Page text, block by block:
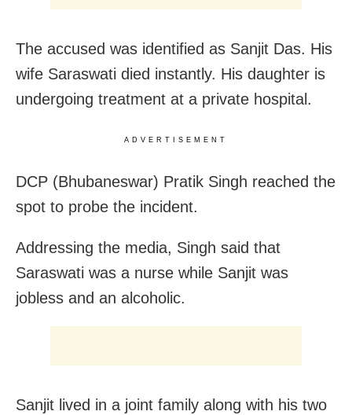
The accused was identified as Sanjit Das. His
wife Saraswati died instantly. His daughter is
undergoing treatment at a private hospital.
ADVERTISEMENT
DCP (Bhubaneswar) Pratik Singh reached the
spot to probe the incident.
Addressing the media, Singh said that
Saraswati was a nurse while Sanjit was
jobless and an alcoholic.
Sanjit lived in a joint family along with his two